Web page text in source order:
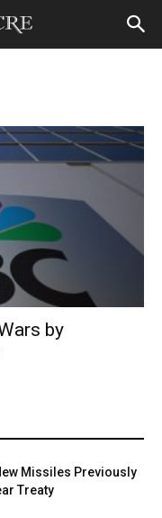
by
Missiles Previously
Treaty